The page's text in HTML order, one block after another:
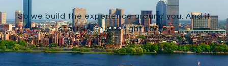
So we build the experience around you. And it
starts with the right team.